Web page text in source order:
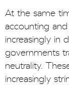
At the same
accounting
increasingly in
governments
neutrality.
increasingly